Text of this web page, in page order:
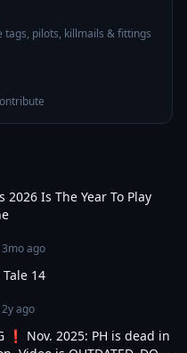
pilots, killmails & fittings
2026 Is The Year To Play
3mo ago
14
2y ago
❗ Nov. 2025: PH is dead in